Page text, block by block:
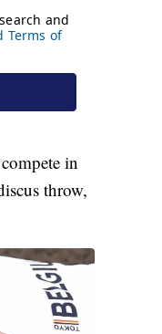
in
throw,